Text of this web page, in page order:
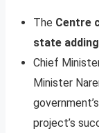
The Centre
state
Chief
Minister
project’s